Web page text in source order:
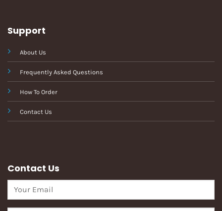
Support
About Us
Frequently Asked Questions
How To Order
Contact Us
Contact Us